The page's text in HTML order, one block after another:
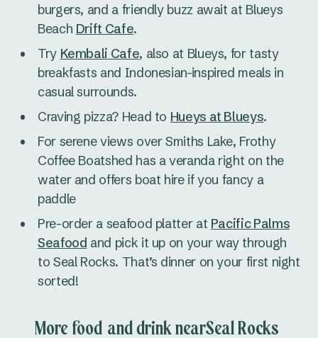
burgers, and a friendly buzz await at Blueys
Beach Drift Cafe.
Try Kembali Cafe, also at Blueys, for tasty
breakfasts and Indonesian-inspired meals in
casual surrounds.
Craving pizza? Head to Hueys at Blueys.
For serene views over Smiths Lake, Frothy
Coffee Boatshed has a veranda right on the
water and offers boat hire if you fancy a
paddle
Pre-order a seafood platter at Pacific Palms
Seafood and pick it up on your way through
to Seal Rocks. That’s dinner on your first night
sorted!
More food and drink nearSeal Rocks